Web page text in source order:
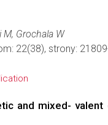
M, Grochala W
22(38), strony:
and mixed-